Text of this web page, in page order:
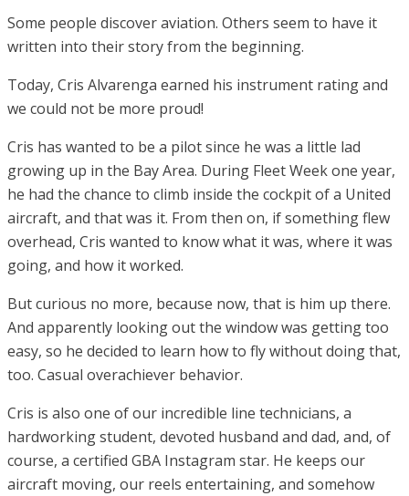
Some people discover aviation. Others seem to have it
written into their story from the beginning.
Today, Cris Alvarenga earned his instrument rating and
we could not be more proud!
Cris has wanted to be a pilot since he was a little lad
growing up in the Bay Area. During Fleet Week one year,
he had the chance to climb inside the cockpit of a United
aircraft, and that was it. From then on, if something flew
overhead, Cris wanted to know what it was, where it was
going, and how it worked.
But curious no more, because now, that is him up there.
And apparently looking out the window was getting too
easy, so he decided to learn how to fly without doing that,
too. Casual overachiever behavior.
Cris is also one of our incredible line technicians, a
hardworking student, devoted husband and dad, and, of
course, a certified GBA Instagram star. He keeps our
aircraft moving, our reels entertaining, and somehow